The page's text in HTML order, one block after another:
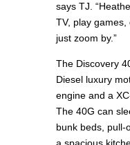
says TJ.
TV, play
just zoom by.”
The Discovery
Diesel luxury
engine and a
The 40G can
bunk beds, pull-